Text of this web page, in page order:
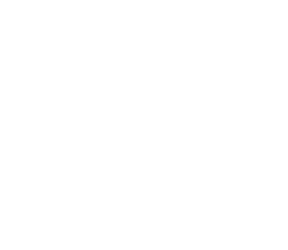
json, ndjson,